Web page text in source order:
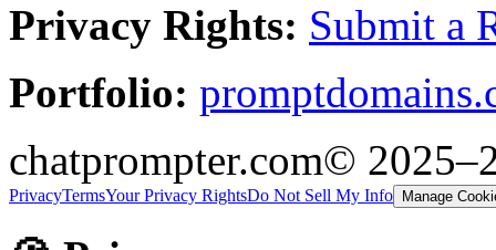
Privacy Rights: Submit a
Portfolio:
chatprompter.com©
PrivacyTermsYour Privacy RightsDo Not Sell My Info Manage